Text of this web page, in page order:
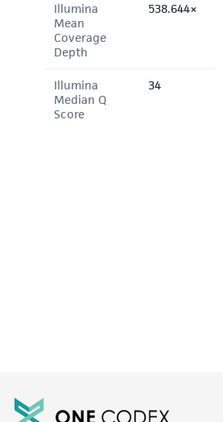
Illumina
Mean
Coverage
Depth
538.644×
Illumina
Median Q
Score
34